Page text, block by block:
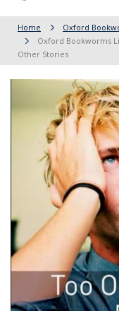
Home Oxford
Oxford Bookworms
Other Stories